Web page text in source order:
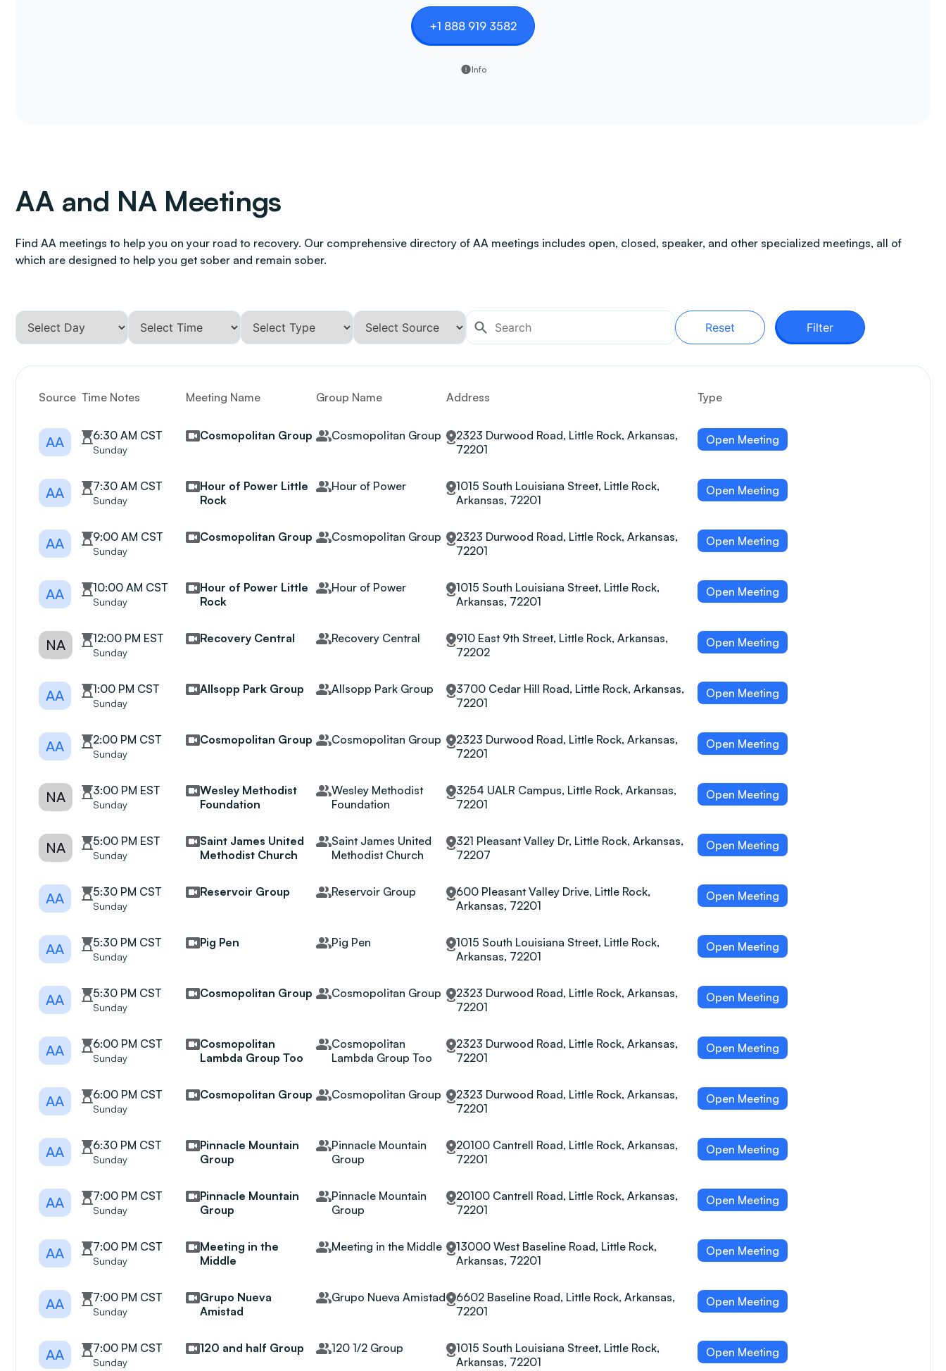
+1 888 919 3582
Info
AA and NA Meetings
Find AA meetings to help you on your road to recovery. Our comprehensive directory of AA meetings includes open, closed, speaker, and other specialized meetings, all of
which are designed to help you get sober and remain sober.
Reset Filter
Source Time Notes Meeting Name Group Name Address Type
AA 6:30 AM CST
Sunday
Cosmopolitan Group Cosmopolitan Group
2323 Durwood Road, Little Rock, Arkansas,
72201
Open Meeting
AA 7:30 AM CST
Sunday
Hour of Power Little
Rock
Hour of Power
1015 South Louisiana Street, Little Rock,
Arkansas, 72201
Open Meeting
AA 9:00 AM CST
Sunday
Cosmopolitan Group Cosmopolitan Group
2323 Durwood Road, Little Rock, Arkansas,
72201
Open Meeting
AA 10:00 AM CST
Sunday
Hour of Power Little
Rock
Hour of Power
1015 South Louisiana Street, Little Rock,
Arkansas, 72201
Open Meeting
NA 12:00 PM EST
Sunday
Recovery Central Recovery Central
910 East 9th Street, Little Rock, Arkansas,
72202
Open Meeting
AA 1:00 PM CST
Sunday
Allsopp Park Group Allsopp Park Group
3700 Cedar Hill Road, Little Rock, Arkansas,
72201
Open Meeting
AA 2:00 PM CST
Sunday
Cosmopolitan Group Cosmopolitan Group
2323 Durwood Road, Little Rock, Arkansas,
72201
Open Meeting
NA 3:00 PM EST
Sunday
Wesley Methodist
Foundation
Wesley Methodist
Foundation
3254 UALR Campus, Little Rock, Arkansas,
72201
Open Meeting
NA 5:00 PM EST
Sunday
Saint James United
Methodist Church
Saint James United
Methodist Church
321 Pleasant Valley Dr, Little Rock, Arkansas,
72207
Open Meeting
AA 5:30 PM CST
Sunday
Reservoir Group Reservoir Group
600 Pleasant Valley Drive, Little Rock,
Arkansas, 72201
Open Meeting
AA 5:30 PM CST
Sunday
Pig Pen Pig Pen
1015 South Louisiana Street, Little Rock,
Arkansas, 72201
Open Meeting
AA 5:30 PM CST
Sunday
Cosmopolitan Group Cosmopolitan Group
2323 Durwood Road, Little Rock, Arkansas,
72201
Open Meeting
AA 6:00 PM CST
Sunday
Cosmopolitan
Lambda Group Too
Cosmopolitan
Lambda Group Too
2323 Durwood Road, Little Rock, Arkansas,
72201
Open Meeting
AA 6:00 PM CST
Sunday
Cosmopolitan Group Cosmopolitan Group
2323 Durwood Road, Little Rock, Arkansas,
72201
Open Meeting
AA 6:30 PM CST
Sunday
Pinnacle Mountain
Group
Pinnacle Mountain
Group
20100 Cantrell Road, Little Rock, Arkansas,
72201
Open Meeting
AA 7:00 PM CST
Sunday
Pinnacle Mountain
Group
Pinnacle Mountain
Group
20100 Cantrell Road, Little Rock, Arkansas,
72201
Open Meeting
AA 7:00 PM CST
Sunday
Meeting in the
Middle
Meeting in the Middle
13000 West Baseline Road, Little Rock,
Arkansas, 72201
Open Meeting
AA 7:00 PM CST
Sunday
Grupo Nueva
Amistad
Grupo Nueva Amistad
6602 Baseline Road, Little Rock, Arkansas,
72201
Open Meeting
AA 7:00 PM CST
Sunday
120 and half Group 120 1/2 Group
1015 South Louisiana Street, Little Rock,
Arkansas, 72201
Open Meeting